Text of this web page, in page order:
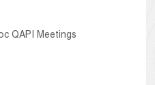
QAPI Meetings